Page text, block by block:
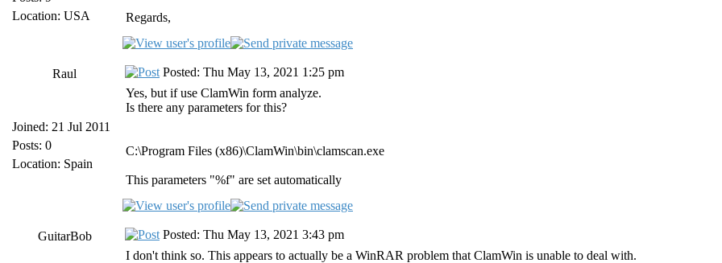
Location: USA
Regards,
Raul
Joined: 21 Jul 2011
Posts: 0
Location: Spain
Posted: Thu May 13, 2021 1:25 pm
Yes, but if use ClamWin form analyze.
Is there any parameters for this?
C:\Program Files (x86)\ClamWin\bin\clamscan.exe
This parameters "%f" are set automatically
GuitarBob
Posted: Thu May 13, 2021 3:43 pm
I don't think so. This appears to actually be a WinRAR problem that ClamWin is unable to deal with.